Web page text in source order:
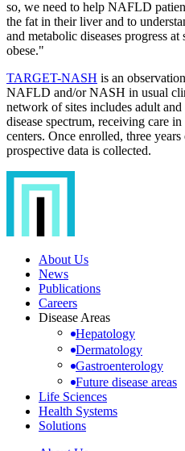
so, we need to help NAFLD
the fat in their liver and to
and metabolic diseases progress
obese."
TARGET-NASH is an
NAFLD and/or NASH in usual
network of sites includes adult
disease spectrum, receiving care
centers. Once enrolled, three
prospective data is collected.
About Us
News
Publications
Careers
Disease Areas
Hepatology
Dermatology
Gastroenterology
Future disease areas
Life Sciences
Health Systems
Solutions